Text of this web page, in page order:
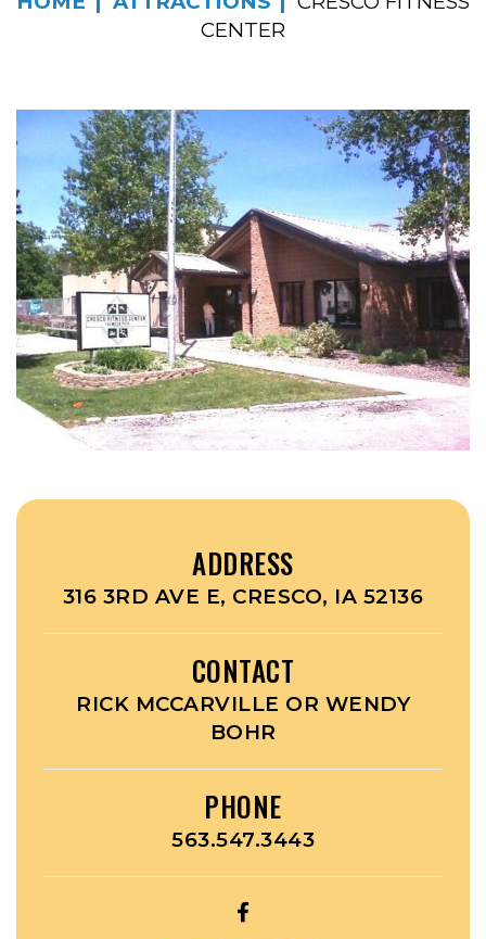
CENTER
ADDRESS
316 3RD AVE E, CRESCO, IA 52136
CONTACT
RICK MCCARVILLE OR WENDY
BOHR
PHONE
563.547.3443
OPEN